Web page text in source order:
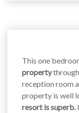
This one
property
reception room
property is well
resort is superb.